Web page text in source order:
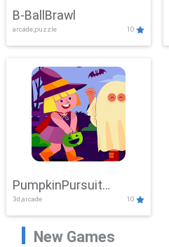
B-BallBrawl
arcade,puzzle 10
PumpkinPursuit
Adventure
3d,arcade 10
New Games